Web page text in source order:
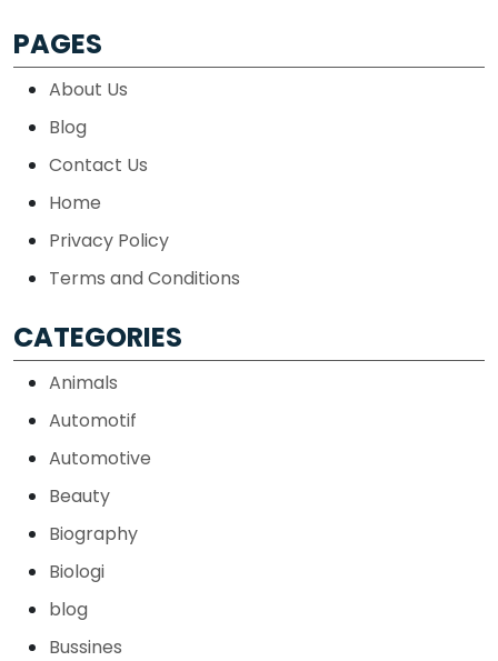
PAGES
About Us
Blog
Contact Us
Home
Privacy Policy
Terms and Conditions
CATEGORIES
Animals
Automotif
Automotive
Beauty
Biography
Biologi
blog
Bussines